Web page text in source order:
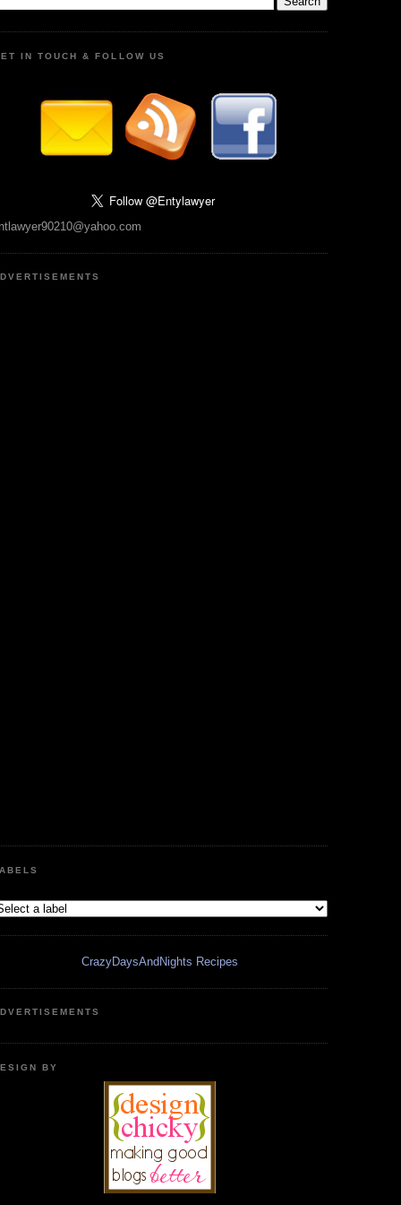
IN TOUCH & FOLLOW US
CrazyDaysAndNights Recipes
BY